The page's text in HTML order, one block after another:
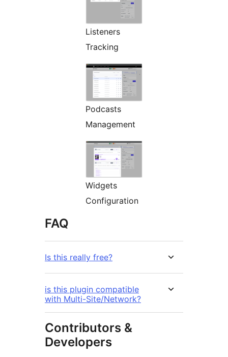
Listeners
Tracking
Podcasts
Management
Widgets
Configuration
FAQ
Is this really free?
is this plugin compatible
with Multi-Site/Network?
Contributors &
Developers